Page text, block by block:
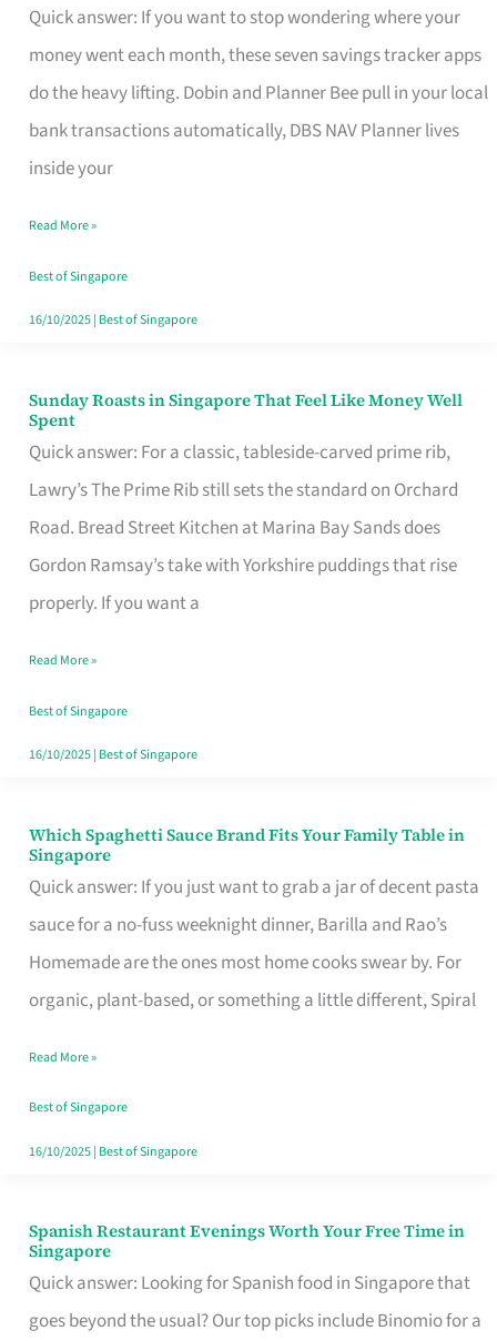
Quick answer: If you want to stop wondering where your
money went each month, these seven savings tracker apps
do the heavy lifting. Dobin and Planner Bee pull in your local
bank transactions automatically, DBS NAV Planner lives
inside your
Savings
Tracker
App
for
Every
Budget
Style
Read More »
Best of Singapore
16/10/2025| Best of Singapore
Sunday Roasts in Singapore That Feel Like Money Well
Spent
Quick answer: For a classic, tableside-carved prime rib,
Lawry’s The Prime Rib still sets the standard on Orchard
Road. Bread Street Kitchen at Marina Bay Sands does
Gordon Ramsay’s take with Yorkshire puddings that rise
properly. If you want a
Sunday
Roasts
in
Singapore
That
Feel
Money
Well
Spent
Read More »
Best of Singapore
16/10/2025| Best of Singapore
Which Spaghetti Sauce Brand Fits Your Family Table in
Singapore
Quick answer: If you just want to grab a jar of decent pasta
sauce for a no-fuss weeknight dinner, Barilla and Rao’s
Homemade are the ones most home cooks swear by. For
organic, plant-based, or something a little different, Spiral
Which
Spaghetti
Sauce
Brand
Fits
Family
Table
in
Read More »
Best of Singapore
16/10/2025| Best of Singapore
Spanish Restaurant Evenings Worth Your Free Time in
Singapore
Quick answer: Looking for Spanish food in Singapore that
goes beyond the usual? Our top picks include Binomio for a
Spanish
Restaurant
Evenings